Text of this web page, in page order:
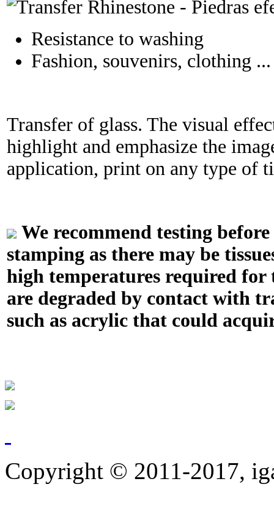
Resistance to washing
Fashion, souvenirs, clothing ...
Transfer of glass. The visual
highlight and emphasize the
application, print on any type of
We recommend testing
stamping as there may be
high temperatures required
are degraded by contact with
such as acrylic that could
Copyright © 2011-2017,